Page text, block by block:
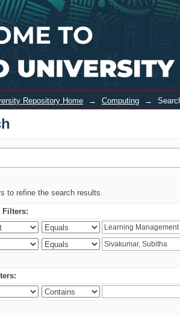
Repository Home → Computing →
to refine the search results.
Filters: